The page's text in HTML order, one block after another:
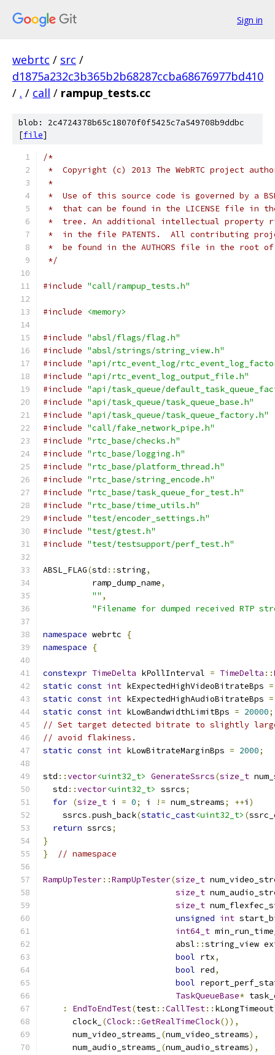
Sign in
webrtc / src /
d1875a232c3b365b2b68287ccba68676977bd410
/ . / call / rampup_tests.cc
blob: 2c4724378b65c18070f0f5425c7a549708b9ddbc
[file]
/*
*  Copyright (c) 2013 The WebRTC project
*
*  Use of this source code is governed by a
*  that can be found in the LICENSE file in
*  tree. An additional intellectual property
*  in the file PATENTS.  All contributing
*  be found in the AUTHORS file in the root
*/
#include "call/rampup_tests.h"
#include <memory>
#include "absl/flags/flag.h"
#include "absl/strings/string_view.h"
#include "api/rtc_event_log/
#include "api/rtc_event_log_output_file.h"
#include "api/task_queue/
#include "api/task_queue/task_queue_base.h"
#include "api/task_queue/task_queue_factory.h"
#include "call/fake_network_pipe.h"
#include "rtc_base/checks.h"
#include "rtc_base/logging.h"
#include "rtc_base/platform_thread.h"
#include "rtc_base/string_encode.h"
#include "rtc_base/task_queue_for_test.h"
#include "rtc_base/time_utils.h"
#include "test/encoder_settings.h"
#include "test/gtest.h"
#include "test/testsupport/perf_test.h"
ABSL_FLAG(std ::string,
          ramp_dump_name
,
"" ,
"Filename for dumped received RTP
namespace webrtc
{
namespace
{
constexpr TimeDelta kPollInterval = TimeDelta ::
static const int kExpectedHighVideoBitrateBps =
static const int kExpectedHighAudioBitrateBps =
static const int kLowBandwidthLimitBps = 20000;
// Set target detected bitrate to slightly
// avoid flakiness.
static const int kLowBitrateMarginBps = 2000;
std ::vector<uint32_t> GenerateSsrcs(size_t
  std
::vector<uint32_t> ssrcs;
for (size_t i = 0; i != num_streams; ++i )
    ssrcs
.push_back(static_cast<uint32_t> (
return ssrcs;
}
}
// namespace
RampUpTester::RampUpTester(size_t
size_t
size_t
unsigned int
int64_t
                           absl
::string_view
bool rtx,
bool red,
bool
TaskQueueBase*
:
EndToEndTest(test::CallTest:: kLongTimeout
      clock_
(Clock::GetRealTimeClock()),
      num_video_streams_
(num_video_streams),
      num_audio_streams_
(num_audio_streams),